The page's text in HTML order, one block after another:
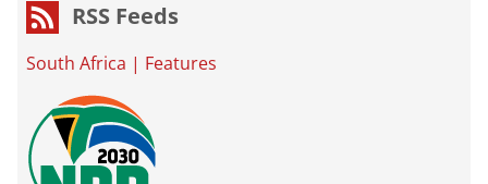
RSS Feeds
South Africa | Features